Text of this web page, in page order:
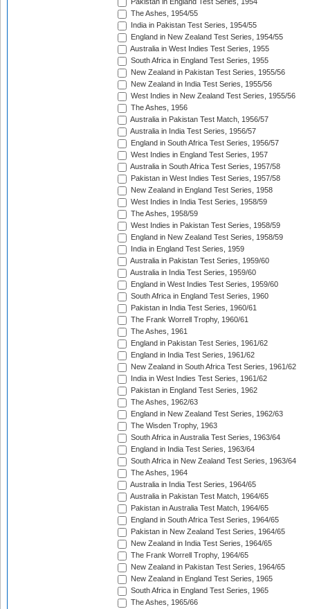
Pakistan in England Test Series, 1954
The Ashes, 1954/55
India in Pakistan Test Series, 1954/55
England in New Zealand Test Series, 1954/55
Australia in West Indies Test Series, 1955
South Africa in England Test Series, 1955
New Zealand in Pakistan Test Series, 1955/56
New Zealand in India Test Series, 1955/56
West Indies in New Zealand Test Series, 1955/56
The Ashes, 1956
Australia in Pakistan Test Match, 1956/57
Australia in India Test Series, 1956/57
England in South Africa Test Series, 1956/57
West Indies in England Test Series, 1957
Australia in South Africa Test Series, 1957/58
Pakistan in West Indies Test Series, 1957/58
New Zealand in England Test Series, 1958
West Indies in India Test Series, 1958/59
The Ashes, 1958/59
West Indies in Pakistan Test Series, 1958/59
England in New Zealand Test Series, 1958/59
India in England Test Series, 1959
Australia in Pakistan Test Series, 1959/60
Australia in India Test Series, 1959/60
England in West Indies Test Series, 1959/60
South Africa in England Test Series, 1960
Pakistan in India Test Series, 1960/61
The Frank Worrell Trophy, 1960/61
The Ashes, 1961
England in Pakistan Test Series, 1961/62
England in India Test Series, 1961/62
New Zealand in South Africa Test Series, 1961/62
India in West Indies Test Series, 1961/62
Pakistan in England Test Series, 1962
The Ashes, 1962/63
England in New Zealand Test Series, 1962/63
The Wisden Trophy, 1963
South Africa in Australia Test Series, 1963/64
England in India Test Series, 1963/64
South Africa in New Zealand Test Series, 1963/64
The Ashes, 1964
Australia in India Test Series, 1964/65
Australia in Pakistan Test Match, 1964/65
Pakistan in Australia Test Match, 1964/65
England in South Africa Test Series, 1964/65
Pakistan in New Zealand Test Series, 1964/65
New Zealand in India Test Series, 1964/65
The Frank Worrell Trophy, 1964/65
New Zealand in Pakistan Test Series, 1964/65
New Zealand in England Test Series, 1965
South Africa in England Test Series, 1965
The Ashes, 1965/66